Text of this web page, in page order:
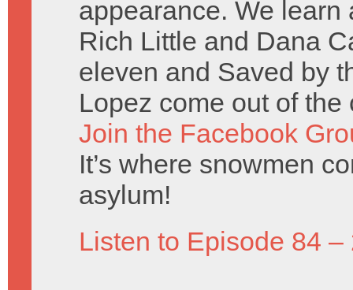
appearance. We learn
Rich Little and Dana
eleven and Saved by
Lopez come out of the
Join the Facebook
It’s where snowmen
asylum!
Listen to Episode 84 –